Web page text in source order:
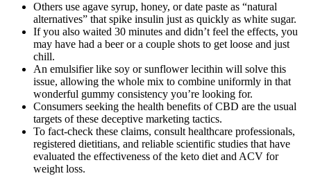
Others use agave syrup, honey, or date paste as “natural
alternatives” that spike insulin just as quickly as white sugar.
If you also waited 30 minutes and didn’t feel the effects, you
may have had a beer or a couple shots to get loose and just
chill.
An emulsifier like soy or sunflower lecithin will solve this
issue, allowing the whole mix to combine uniformly in that
wonderful gummy consistency you’re looking for.
Consumers seeking the health benefits of CBD are the usual
targets of these deceptive marketing tactics.
To fact-check these claims, consult healthcare professionals,
registered dietitians, and reliable scientific studies that have
evaluated the effectiveness of the keto diet and ACV for
weight loss.